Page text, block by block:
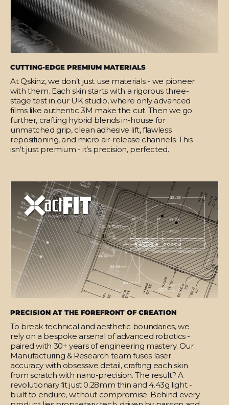
CUTTING-EDGE PREMIUM MATERIALS
At Qskinz, we don’t just use materials - we pioneer
with them. Each skin starts with a rigorous three-
stage test in our UK studio, where only advanced
films like authentic 3M make the cut. Then we go
further, crafting hybrid blends in-house for
unmatched grip, clean adhesive lift, flawless
repositioning, and micro air-release channels. This
isn’t just premium - it’s precision, perfected.
PRECISION AT THE FOREFRONT OF CREATION
To break technical and aesthetic boundaries, we
rely on a bespoke arsenal of advanced robotics -
paired with 30+ years of engineering mastery. Our
Manufacturing & Research team fuses laser
accuracy with obsessive detail, crafting each skin
from scratch with nano-precision. The result? A
revolutionary fit just 0.28mm thin and 4.43g light -
built to endure, without compromise. Behind every